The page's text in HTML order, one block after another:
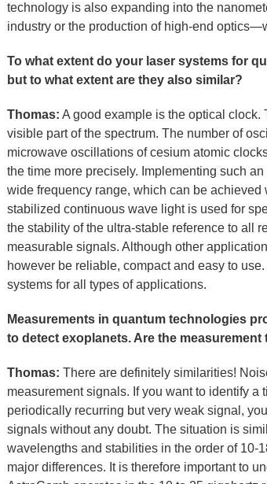
technology is also expanding into the
industry or the production of high-end
To what extent do your laser systems for
but to what extent are they also similar?
Thomas: A good example is the optical clock.
visible part of the spectrum. The number of
microwave oscillations of cesium atomic
the time more precisely. Implementing such
wide frequency range, which can be
stabilized continuous wave light is used for
the stability of the ultra-stable reference to all
measurable signals. Although other
however be reliable, compact and easy to
systems for all types of applications.
Measurements in quantum technologies
to detect exoplanets. Are the
Thomas: There are definitely similarities!
measurement signals. If you want to identify
periodically recurring but very weak signal,
signals without any doubt. The situation is
wavelengths and stabilities in the order of 10-
major differences. It is therefore important to